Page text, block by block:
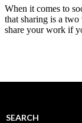
SEARCH